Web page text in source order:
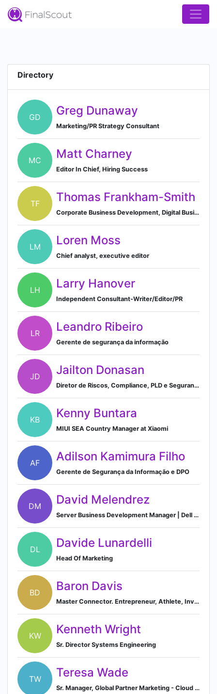
Directory
GD Greg Dunaway
Marketing/PR Strategy Consultant
MC Matt Charney
Editor In Chief, Hiring Success
TF Thomas Frankham-Smith
Corporate Business Development, Digital Business Platform Manager
LM Loren Moss
Chief analyst, executive editor
LH Larry Hanover
Independent Consultant-Writer/Editor/PR
LR Leandro Ribeiro
Gerente de segurança da informação
JD Jailton Donasan
Diretor de Riscos, Compliance, PLD e Segurança da Informação | Banco Pine
KB Kenny Buntara
MIUI SEA Country Manager at Xiaomi
AF Adilson Kamimura Filho
Gerente de Segurança da Informação e DPO
DM David Melendrez
Server Business Development Manager | Dell Technologies
DL Davide Lunardelli
Head Of Marketing
BD Baron Davis
Master Connector. Entrepreneur, Athlete, Investor, and occasional DJ. @slic
KW Kenneth Wright
Sr. Director Systems Engineering
TW Teresa Wade
Sr. Manager, Global Partner Marketing - Cloud Providers